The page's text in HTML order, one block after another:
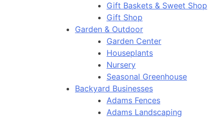
Gift Baskets & Sweet Shop
Gift Shop
Garden & Outdoor
Garden Center
Houseplants
Nursery
Seasonal Greenhouse
Backyard Businesses
Adams Fences
Adams Landscaping